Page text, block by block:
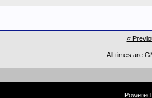
«
All times are